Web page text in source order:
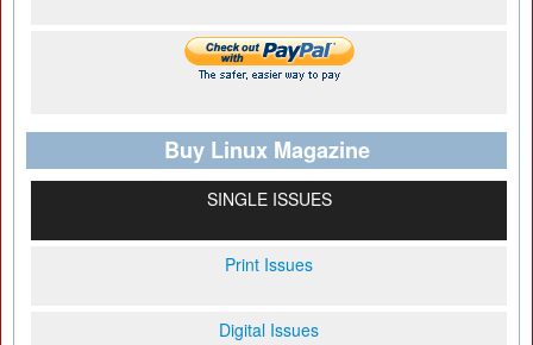
Buy Linux Magazine
SINGLE ISSUES
Print Issues
Digital Issues